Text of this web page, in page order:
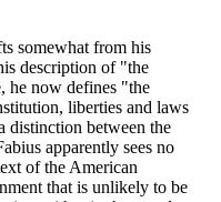
somewhat from his
description of "the
he now defines "the
liberties and laws
distinction between the
apparently sees no
of the American
that is unlikely to be